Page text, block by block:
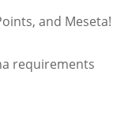
and Meseta!
requirements